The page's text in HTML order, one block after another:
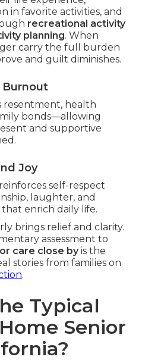
in favorite activities, and
recreational activity
planning. When
carry the full burden
and guilt diminishes.
Burnout
resentment, health
bonds—allowing
and supportive
Joy
self-respect
laughter, and
enrich daily life.
brings relief and clarity.
assessment to
care close byis the
stories from families on
.
Typical
Senior